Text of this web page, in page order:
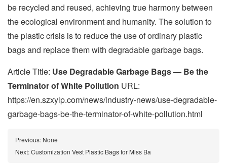
be recycled and reused, achieving true harmony between
the ecological environment and humanity. The solution to
the plastic crisis is to reduce the use of ordinary plastic
bags and replace them with degradable garbage bags.
Article Title: Use Degradable Garbage Bags — Be the
Terminator of White Pollution URL:
https://en.szxylp.com/news/industry-news/use-degradable-
garbage-bags-be-the-terminator-of-white-pollution.html
Previous: None
Next:Customization Vest Plastic Bags for Miss Ba